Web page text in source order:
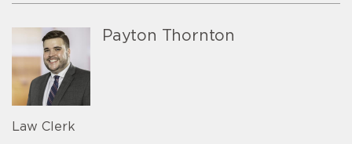
Payton Thornton
Law Clerk